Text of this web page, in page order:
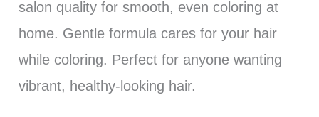
salon quality for smooth, even coloring at
home. Gentle formula cares for your hair
while coloring. Perfect for anyone wanting
vibrant, healthy-looking hair.